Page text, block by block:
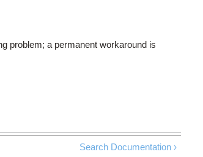
problem; a permanent workaround is
Search Documentation ›